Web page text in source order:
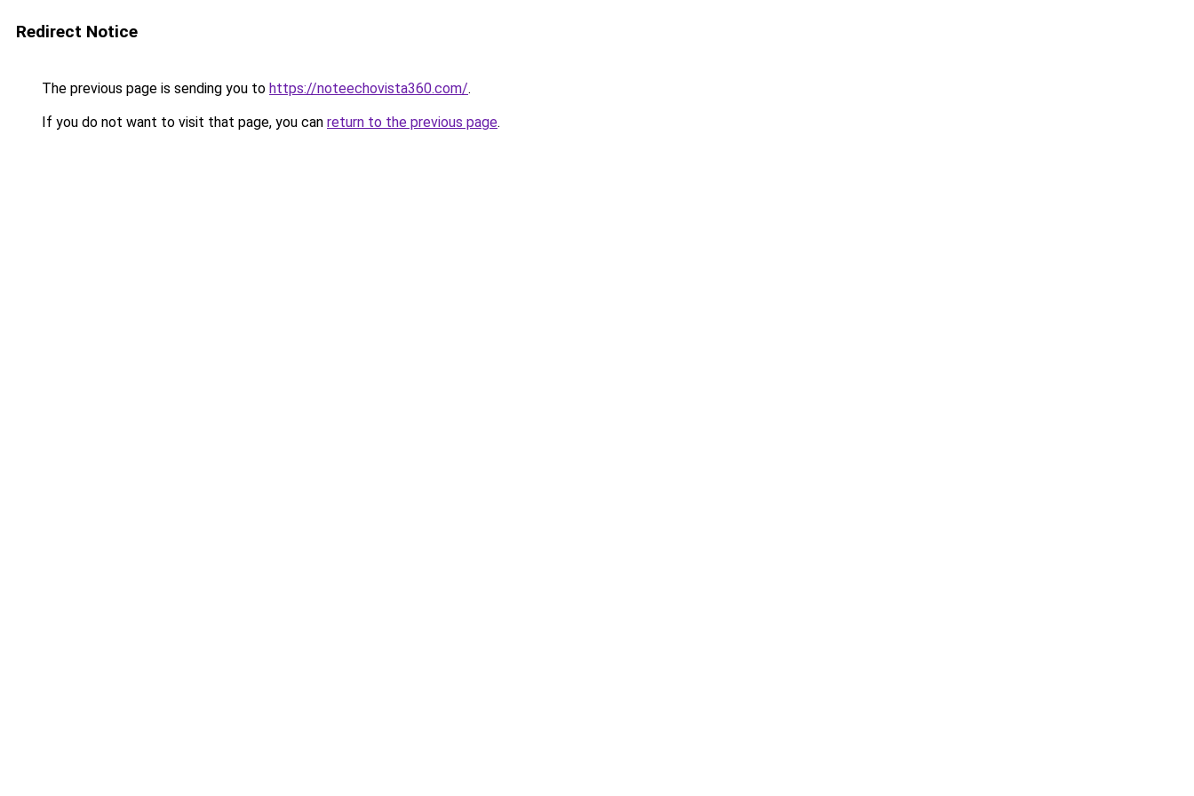
Redirect Notice
The previous page is sending you to https://noteechovista360.com/.
If you do not want to visit that page, you can return to the previous page.